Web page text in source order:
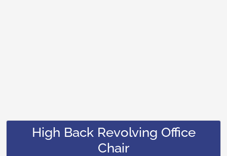
High Back Revolving Office
Chair